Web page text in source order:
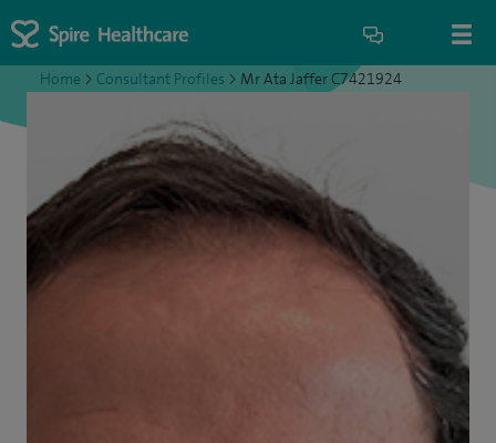
Home > Consultant Profiles > Mr Ata Jaffer C7421924